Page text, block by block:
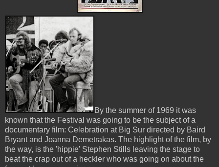
By the summer of 1969 it was
known that the Festival was going to be the subject of a
documentary film: Celebration at Big Sur directed by Baird
Bryant and Joanna Demetrakas. The highlight of the film, by
the way, is the 'hippie' Stephen Stills leaving the stage to
beat the crap out of a heckler who was going on about the